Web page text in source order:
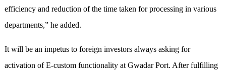
efficiency and reduction of the time taken for processing in various
departments,” he added.
It will be an impetus to foreign investors always asking for
activation of E-custom functionality at Gwadar Port. After fulfilling